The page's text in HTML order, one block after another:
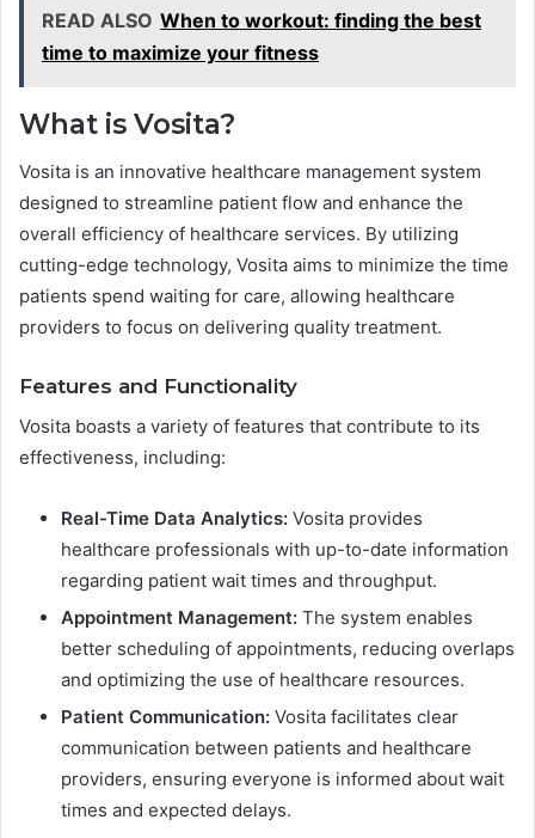
READ ALSO When to workout: finding the best
time to maximize your fitness
What is Vosita?
Vosita is an innovative healthcare management system
designed to streamline patient flow and enhance the
overall efficiency of healthcare services. By utilizing
cutting-edge technology, Vosita aims to minimize the time
patients spend waiting for care, allowing healthcare
providers to focus on delivering quality treatment.
Features and Functionality
Vosita boasts a variety of features that contribute to its
effectiveness, including:
Real-Time Data Analytics: Vosita provides
healthcare professionals with up-to-date information
regarding patient wait times and throughput.
Appointment Management: The system enables
better scheduling of appointments, reducing overlaps
and optimizing the use of healthcare resources.
Patient Communication: Vosita facilitates clear
communication between patients and healthcare
providers, ensuring everyone is informed about wait
times and expected delays.